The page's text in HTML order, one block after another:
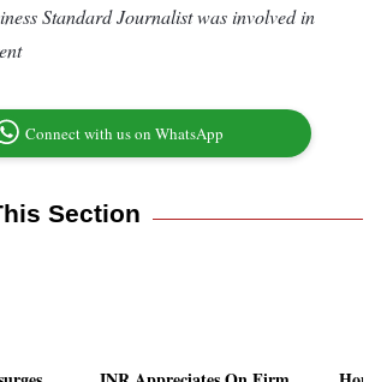
Standard Journalist was involved in
Connect with us on WhatsApp
Section